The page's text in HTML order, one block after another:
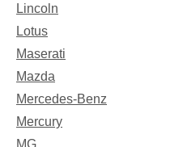
Lincoln
Lotus
Maserati
Mazda
Mercedes-Benz
Mercury
MG